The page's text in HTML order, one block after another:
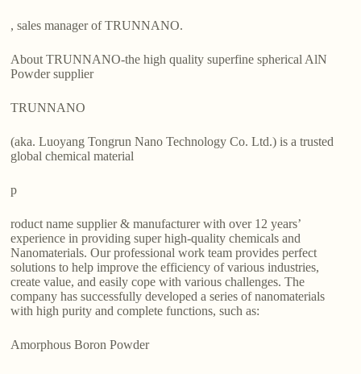
, sales manager of TRUNNANO.
About TRUNNANO-the high quality superfine spherical AlN
Powder supplier
TRUNNANO
(aka. Luoyang Tongrun Nano Technology Co. Ltd.) is a trusted
global chemical material
p
roduct name supplier & manufacturer with over 12 years’
experience in providing super high-quality chemicals and
Nanomaterials. Our professional work team provides perfect
solutions to help improve the efficiency of various industries,
create value, and easily cope with various challenges. The
company has successfully developed a series of nanomaterials
with high purity and complete functions, such as:
Amorphous Boron Powder